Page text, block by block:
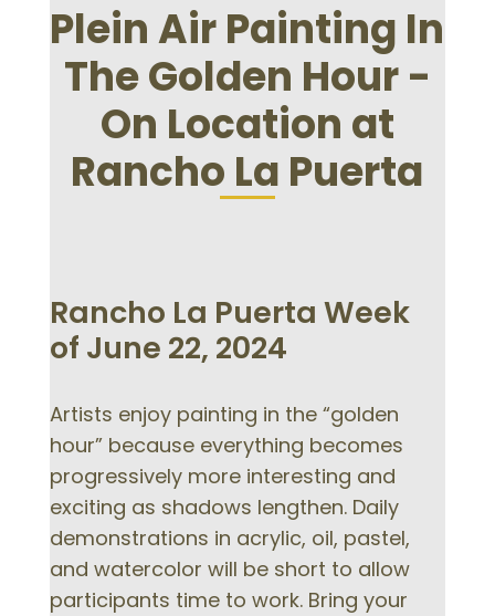
Plein Air Painting In
The Golden Hour -
On Location at
Rancho La Puerta
Rancho La Puerta Week
of June 22, 2024
Artists enjoy painting in the “golden
hour” because everything becomes
progressively more interesting and
exciting as shadows lengthen. Daily
demonstrations in acrylic, oil, pastel,
and watercolor will be short to allow
participants time to work. Bring your